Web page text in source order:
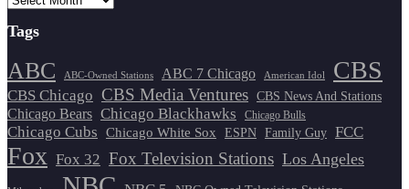
Tags
ABC ABC-Owned Stations ABC 7 Chicago American Idol CBS
CBS Chicago CBS Media Ventures CBS News And Stations
Chicago Bears Chicago Blackhawks Chicago Bulls
Chicago Cubs Chicago White Sox ESPN Family Guy FCC
Fox Fox 32 Fox Television Stations Los Angeles